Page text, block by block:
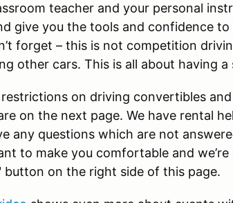
teacher and your personal
give you the tools and confidence
forget – this is not competition
other cars. This is all about having
restrictions on driving convertibles
on the next page. We have rental
any questions which are not
to make you comfortable and
button on the right side of this page.